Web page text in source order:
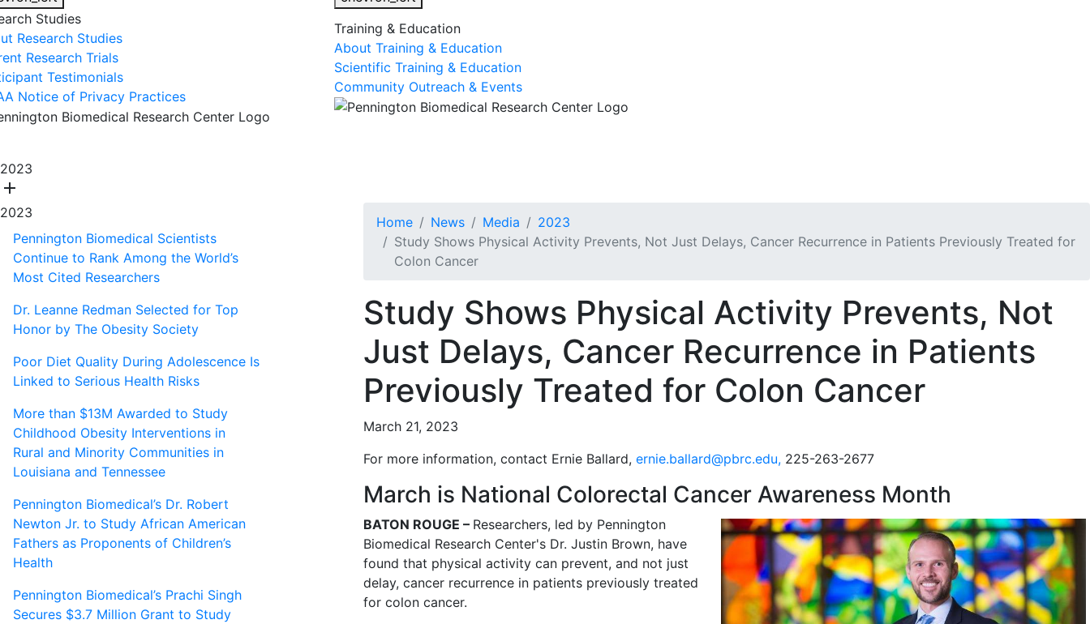
Studies
Research Studies
Research Trials
Testimonials
Notice of Privacy Practices
Training & Education
About Training & Education
Scientific Training & Education
Community Outreach & Events
2023
add
2023
Pennington Biomedical Scientists
Continue to Rank Among the World’s
Most Cited Researchers
Dr. Leanne Redman Selected for Top
Honor by The Obesity Society
Poor Diet Quality During Adolescence Is
Linked to Serious Health Risks
More than $13M Awarded to Study
Childhood Obesity Interventions in
Rural and Minority Communities in
Louisiana and Tennessee
Pennington Biomedical’s Dr. Robert
Newton Jr. to Study African American
Fathers as Proponents of Children’s
Health
Pennington Biomedical’s Prachi Singh
Secures $3.7 Million Grant to Study
Home News Media
2023
Study Shows Physical Activity Prevents, Not Just Delays, Cancer Recurrence in Patients Previously Treated for
Colon Cancer
Study Shows Physical Activity Prevents, Not
Just Delays, Cancer Recurrence in Patients
Previously Treated for Colon Cancer
March 21, 2023
For more information, contact Ernie Ballard, ernie.ballard@pbrc.edu, 225-263-2677
March is National Colorectal Cancer Awareness Month
BATON ROUGE – Researchers, led by Pennington
Biomedical Research Center's Dr. Justin Brown, have
found that physical activity can prevent, and not just
delay, cancer recurrence in patients previously treated
for colon cancer.